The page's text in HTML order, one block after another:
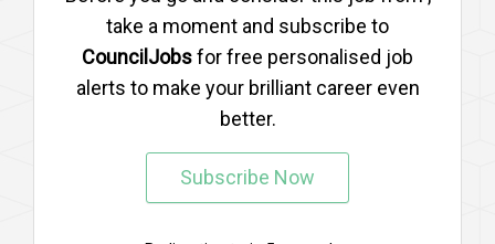
take a moment and subscribe to
CouncilJobsfor free personalised job
alerts to make your brilliant career even
better.
Subscribe Now